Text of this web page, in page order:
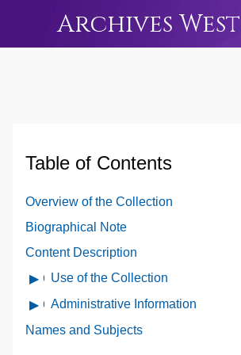
Archives West
Table of Contents
Overview of the Collection
Biographical Note
Content Description
Open
the
Use of the Collection
Open
Administrative
Administrative Information
Names and Subjects